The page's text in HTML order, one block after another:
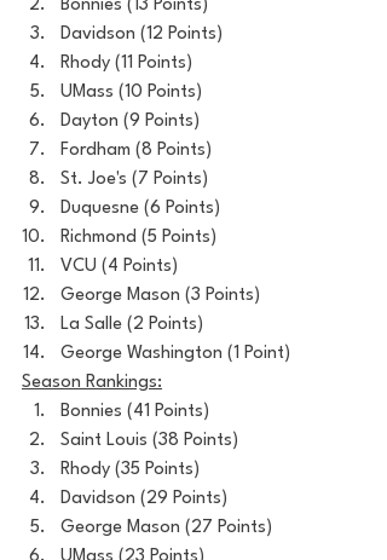
Bonnies (13 Points)
Davidson (12 Points)
Rhody (11 Points)
UMass (10 Points)
Dayton (9 Points)
Fordham (8 Points)
St. Joe's (7 Points)
Duquesne (6 Points)
Richmond (5 Points)
VCU (4 Points)
George Mason (3 Points)
La Salle (2 Points)
George Washington (1 Point)
Season Rankings:
Bonnies (41 Points)
Saint Louis (38 Points)
Rhody (35 Points)
Davidson (29 Points)
George Mason (27 Points)